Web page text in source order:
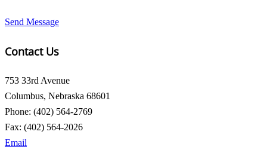
Send Message
Contact Us
753 33rd Avenue
Columbus, Nebraska 68601
Phone: (402) 564-2769
Fax: (402) 564-2026
Email